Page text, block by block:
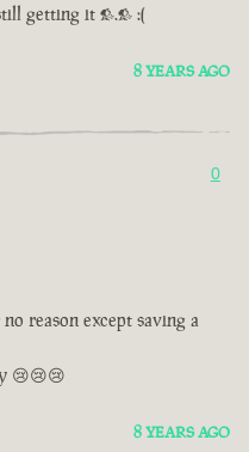
getting it >.> :(
8 YEARS AGO
0
reason except saving a
😢😢😢
8 YEARS AGO